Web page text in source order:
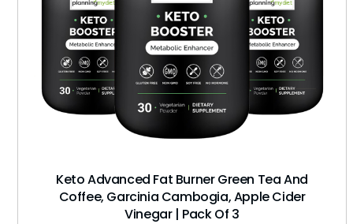
Keto Advanced Fat Burner Green Tea And
Coffee, Garcinia Cambogia, Apple Cider
Vinegar | Pack Of 3